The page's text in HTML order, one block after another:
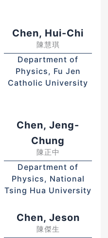
Chen, Hui-Chi
陳慧琪
Department of
Physics, Fu Jen
Catholic University
Chen, Jeng-
Chung
陳正中
Department of
Physics, National
Tsing Hua University
Chen, Jeson
陳傑生